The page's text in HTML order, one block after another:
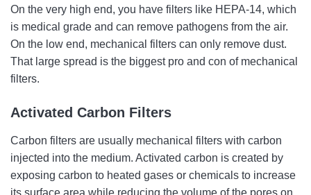
On the very high end, you have filters like HEPA-14, which
is medical grade and can remove pathogens from the air.
On the low end, mechanical filters can only remove dust.
That large spread is the biggest pro and con of mechanical
filters.
Activated Carbon Filters
Carbon filters are usually mechanical filters with carbon
injected into the medium. Activated carbon is created by
exposing carbon to heated gases or chemicals to increase
its surface area while reducing the volume of the pores on